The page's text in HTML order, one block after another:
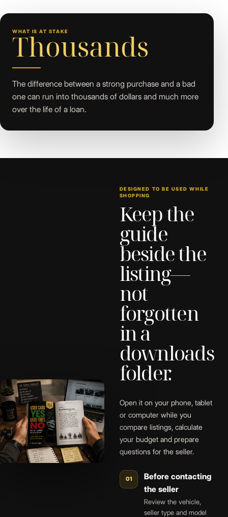
WHAT IS AT STAKE
Thousands
The difference between a strong purchase and a bad
one can run into thousands of dollars and much more
over the life of a loan.
DESIGNED TO BE USED WHILE
SHOPPING
Keep the
guide
beside the
listing—
not
forgotten
in a
downloads
folder.
Open it on your phone, tablet
or computer while you
compare listings, calculate
your budget and prepare
questions for the seller.
01
Before contacting
the seller
Review the vehicle,
seller type and model